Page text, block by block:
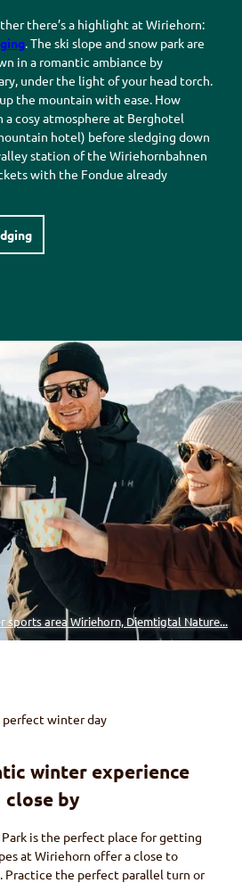
there’s a highlight atWiriehorn:
. The ski slope and snow park are
in a romantic ambiance by
under the light of your head torch.
the mountain with ease. How
a cosy atmosphere at Berghotel
hotel) before sledging down
station of the Wiriehornbahnen
with the Fondue already
sports area Wiriehorn, Diemtigtal Nature...
perfect winter day
winter experience
close by
is the perfect place for getting
atWiriehorn offer a close to
Practice the perfect parallel turn or